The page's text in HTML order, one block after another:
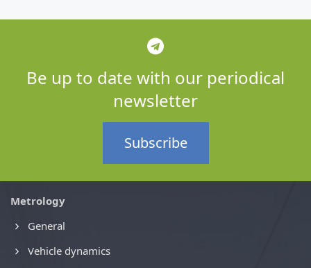
Be up to date with our periodical
newsletter
Subscribe
Metrology
General
Vehicle dynamics